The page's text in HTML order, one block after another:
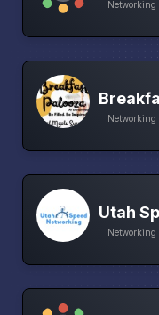
Networking
Networking
Utah
Networking